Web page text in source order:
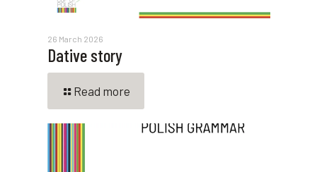
26 March 2026
Dative story
Read more